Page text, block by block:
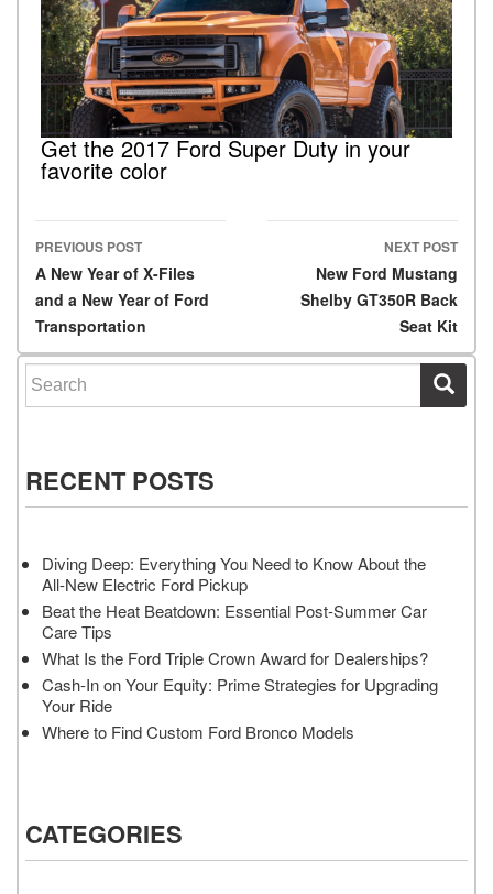
Get the 2017 Ford Super Duty in your
favorite color
Post navigation
PREVIOUS POST
A New Year of X-Files
and a New Year of Ford
Transportation
NEXT POST
New Ford Mustang
Shelby GT350R Back
Seat Kit
Search for:
RECENT POSTS
Diving Deep: Everything You Need to Know About the
All-New Electric Ford Pickup
Beat the Heat Beatdown: Essential Post-Summer Car
Care Tips
What Is the Ford Triple Crown Award for Dealerships?
Cash-In on Your Equity: Prime Strategies for Upgrading
Your Ride
Where to Find Custom Ford Bronco Models
CATEGORIES